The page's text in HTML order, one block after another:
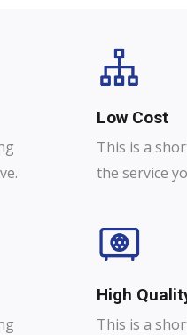
Low Cost
This is a
the service
High
This is a